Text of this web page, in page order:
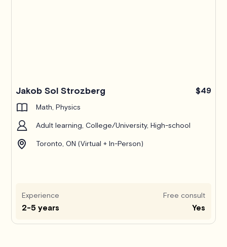
Jakob Sol Strozberg $49
Math, Physics
Adult learning, College/University, High-school
Toronto, ON (Virtual + In-Person)
Experience
2-5 years
Free consult
Yes